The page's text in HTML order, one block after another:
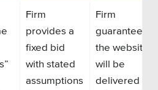
Firm
provides a
fixed bid
with stated
assumptions
Firm
guarantees
the website
will be
delivered for